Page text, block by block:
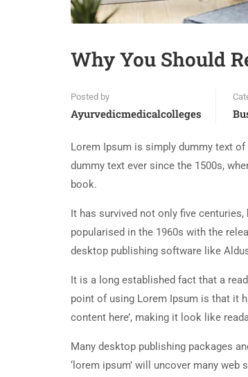
Why You Should
Posted by
Ayurvedicmedicalcolleges
Lorem Ipsum is simply dummy text of
dummy text ever since the 1500s,
book.
It has survived not only five
popularised in the 1960s with the
desktop publishing software like
It is a long established fact that a
point of using Lorem Ipsum is that it
content here’, making it look like
Many desktop publishing packages
‘lorem ipsum’ will uncover many